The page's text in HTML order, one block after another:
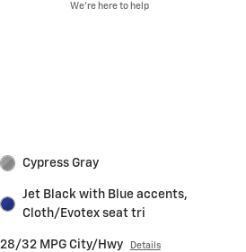
We’re here to help
Cypress Gray
Jet Black with Blue accents,
Cloth/Evotex seat tri
28/32 MPG City/Hwy Details